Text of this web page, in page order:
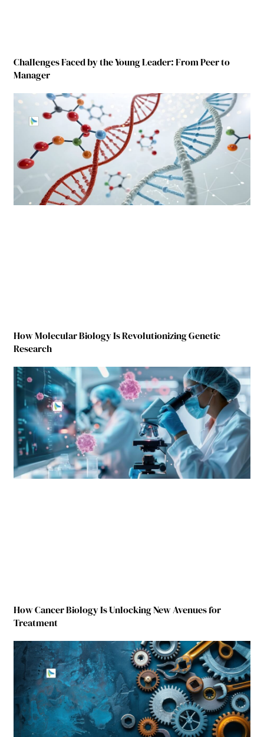
Challenges Faced by the Young Leader: From Peer to
Manager
How Molecular Biology Is Revolutionizing Genetic
Research
How Cancer Biology Is Unlocking New Avenues for
Treatment